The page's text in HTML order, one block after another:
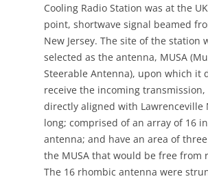
Cooling Radio Station was at the
point, shortwave signal beamed
New Jersey. The site of the station
selected as the antenna, MUSA
Steerable Antenna), upon which it
receive the incoming transmission,
directly aligned with Lawrenceville
long; comprised of an array of 16
antenna; and have an area of
the MUSA that would be free from
The 16 rhombic antenna were